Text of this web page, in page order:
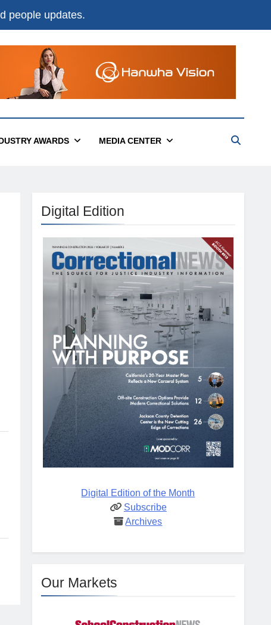
people updates.
AWARDS MEDIA CENTER
Digital Edition
Digital Edition of the Month
Subscribe
Archives
Our Markets